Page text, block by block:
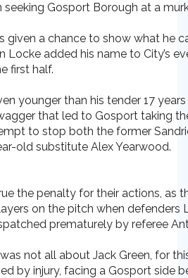
Gosport Borough at a
given a chance to show what he
Locke added his name to City’s
first half.
younger than his tender 17
that led to Gosport taking
to stop both the former
old substitute Alex Yearwood.
the penalty for their actions, as
on the pitch when defenders
prematurely by referee
not all about Jack Green, for
by injury, facing a Gosport side